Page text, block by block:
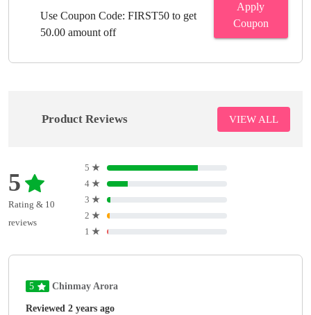
Use Coupon Code: FIRST50 to get
50.00 amount off
Apply
Coupon
Product Reviews VIEW ALL
5
Rating & 10
reviews
5 ★
4 ★
3 ★
2 ★
1 ★
5 Chinmay Arora
Reviewed 2 years ago